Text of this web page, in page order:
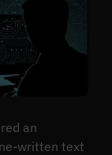
an
written text